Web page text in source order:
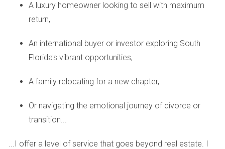
amenities to enhance your lifestyle. Take a refreshing
state-of-the-art fitness center, or enjoy a friendly
match on the tennis courts. The clubhouse serves as a
exquisite dining options. Whether you're an avid
golfer or simply seeking a vibrant community with
diverse activities, Fort Lauderdale Country Club has
A luxury homeowner looking to sell with maximum
return,
An international buyer or investor exploring South
Florida's vibrant opportunities,
A family relocating for a new chapter,
Or navigating the emotional journey of divorce or
transition...
...I offer a level of service that goes beyond real estate. I